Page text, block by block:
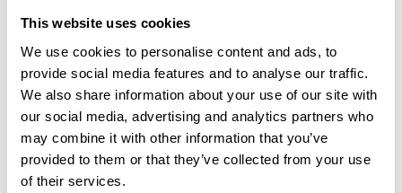
This website uses cookies
We use cookies to personalise content and ads, to
provide social media features and to analyse our traffic.
We also share information about your use of our site with
our social media, advertising and analytics partners who
may combine it with other information that you’ve
provided to them or that they’ve collected from your use
of their services.
both challenging and fulfilling.
How Sheffield Hallam helped me
“My degree has helped me to gaina strong
foundationin automotive engineering. We have